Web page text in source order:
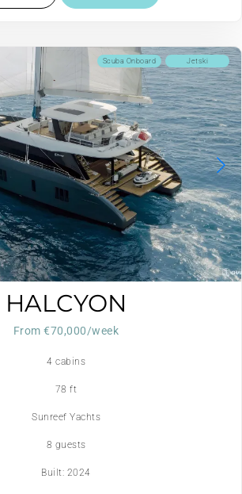
Jetski
Scuba Onboard
HALCYON
From €70,000/week
4 cabins
78 ft
Sunreef Yachts
8 guests
Built: 2024